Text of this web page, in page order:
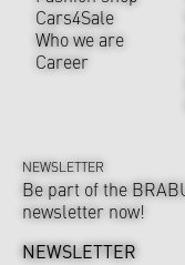
Cars4Sale
Who we are
Career
NEWSLETTER
Be part of the
newsletter now!
NEWSLETTER